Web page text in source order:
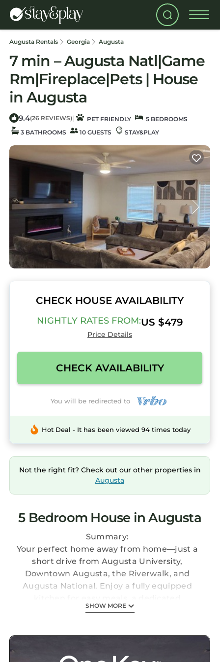
Augusta Rentals Georgia Augusta
7 min – Augusta Natl|Game
Rm|Fireplace|Pets | House
in Augusta
9.4(26 REVIEWS) | PET FRIENDLY
5 BEDROOMS
3 BATHROOMS
10 GUESTS STAY&PLAY
CHECK HOUSE AVAILABILITY
NIGHTLY RATES FROM:US $479
Price Details
CHECK AVAILABILITY
You will be redirected to
Hot Deal - It has been viewed 94 times today
Not the right fit? Check out our other properties in
Augusta
5 Bedroom House in Augusta
Summary:
Your perfect home away from home—just a
short drive from Augusta University,
Downtown Augusta, the Riverwalk, and
Augusta National. Enjoy a fully equipped
workspace, and plenty of room to relax and
dining seating, a fun game room, and a fenced
Explore Downtown Augusta’s southern charm
SHOW MORE